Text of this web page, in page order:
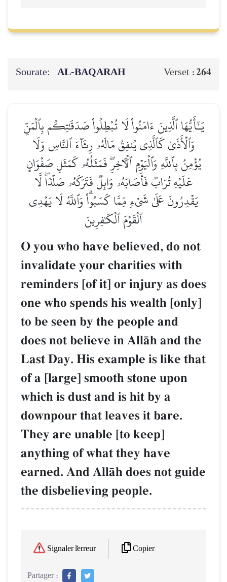
Sourate: AL‑BAQARAH Verset :264
يَـٰٓأَيُّهَا ٱلَّذِينَ ءَامَنُواْ لَا تُبۡطِلُواْ صَدَقَٰتِكُم بِٱلۡمَنِّ
وَٱلۡأَذَىٰ كَٱلَّذِي يُنفِقُ مَالَهُۥ رِئَآءَ ٱلنَّاسِ وَلَا
يُؤۡمِنُ بِٱللَّهِ وَٱلۡيَوۡمِ ٱلۡأٓخِرِۖ فَمَثَلُهُۥ كَمَثَلِ صَفۡوَانٍ
عَلَيۡهِ تُرَابٞ فَأَصَابَهُۥ وَابِلٞ فَتَرَكَهُۥ صَلۡدٗاۖ لَّا
يَقۡدِرُونَ عَلَىٰ شَيۡءٖ مِّمَّا كَسَبُواْۗ وَٱللَّهُ لَا يَهۡدِي
ٱلۡقَوۡمَ ٱلۡكَٰفِرِينَ
O you who have believed, do not
invalidate your charities with
reminders [of it] or injury as does
one who spends his wealth [only]
to be seen by the people and
does not believe in AllŒh and the
Last Day. His example is like that
of a [large] smooth stone upon
which is dust and is hit by a
downpour that leaves it bare.
They are unable [to keep]
anything of what they have
earned. And AllŒh does not guide
the disbelieving people.
Signaler l'erreur Copier
Partager :